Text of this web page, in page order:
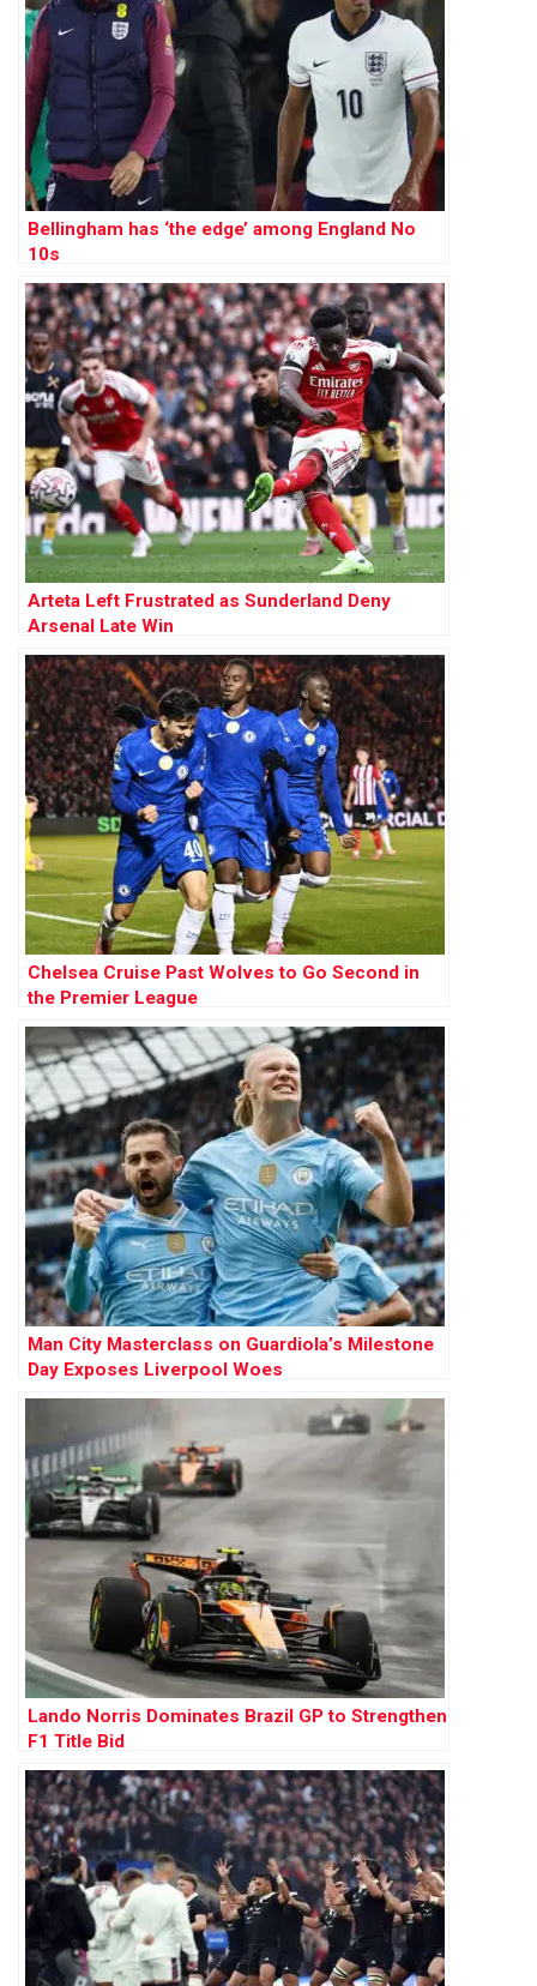
Bellingham has ‘the edge’ among England No
10s
Arteta Left Frustrated as Sunderland Deny
Arsenal Late Win
Chelsea Cruise Past Wolves to Go Second in
the Premier League
Man City Masterclass on Guardiola’s Milestone
Day Exposes Liverpool Woes
Lando Norris Dominates Brazil GP to Strengthen
F1 Title Bid